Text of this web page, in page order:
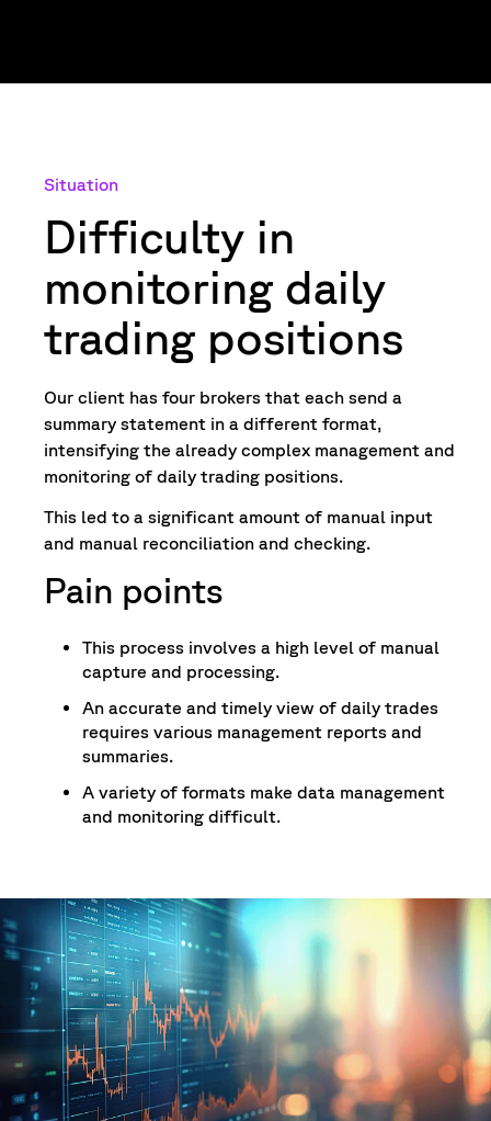
Situation
Difficulty in
monitoring daily
trading positions
Our client has four brokers that each send a
summary statement in a different format,
intensifying the already complex management and
monitoring of daily trading positions.
This led to a significant amount of manual input
and manual reconciliation and checking.
Pain points
This process involves a high level of manual
capture and processing.
An accurate and timely view of daily trades
requires various management reports and
summaries.
A variety of formats make data management
and monitoring difficult.